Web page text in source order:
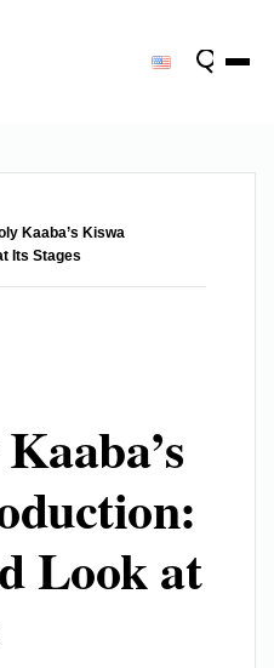
Kaaba’s Kiswa
Its Stages
Look at